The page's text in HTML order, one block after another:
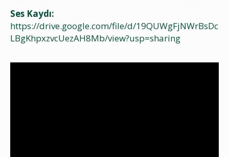
Ses Kaydı:
https://drive.google.com/file/d/19QUWgFjNWrBsDc
LBgKhpxzvcUezAH8Mb/view?usp=sharing